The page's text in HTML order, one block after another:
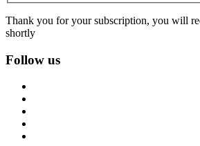
Thank you for your subscription, you will
shortly
Follow us